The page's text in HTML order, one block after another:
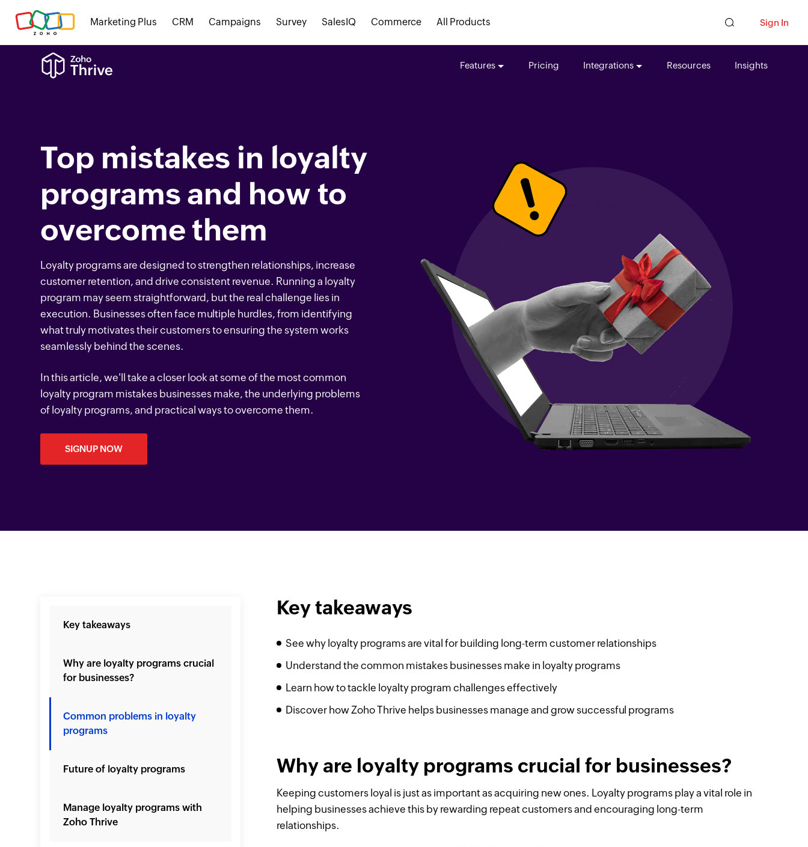
Marketing Plus CRM Campaigns Survey SalesIQ Commerce All Products Sign In
Features Pricing Integrations Resources Insights
Top mistakes in loyalty
programs and how to
overcome them
Loyalty programs are designed to strengthen relationships, increase
customer retention, and drive consistent revenue. Running a loyalty
program may seem straightforward, but the real challenge lies in
execution. Businesses often face multiple hurdles, from identifying
what truly motivates their customers to ensuring the system works
seamlessly behind the scenes.
In this article, we'll take a closer look at some of the most common
loyalty program mistakes businesses make, the underlying problems
of loyalty programs, and practical ways to overcome them.
SIGNUP NOW
Key takeaways
Why are loyalty programs crucial
for businesses?
Common problems in loyalty
programs
Future of loyalty programs
Manage loyalty programs with
Zoho Thrive
Key takeaways
See why loyalty programs are vital for building long-term customer relationships
Understand the common mistakes businesses make in loyalty programs
Learn how to tackle loyalty program challenges effectively
Discover how Zoho Thrive helps businesses manage and grow successful programs
Why are loyalty programs crucial for businesses?
Keeping customers loyal is just as important as acquiring new ones. Loyalty programs play a vital role in
helping businesses achieve this by rewarding repeat customers and encouraging long-term
relationships.